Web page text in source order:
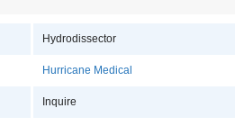
Hydrodissector
Hurricane Medical
Inquire